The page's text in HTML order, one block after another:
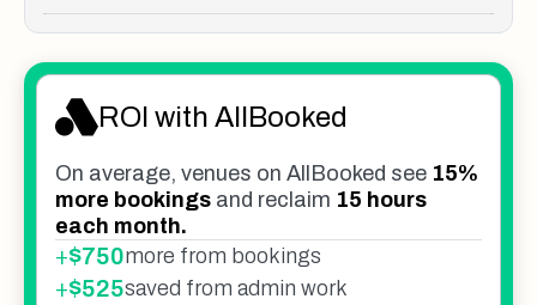
ROI with AllBooked
On average, venues on AllBooked see 15%
more bookings and reclaim 15 hours
each month.
+$750more from bookings
+$525saved from admin work